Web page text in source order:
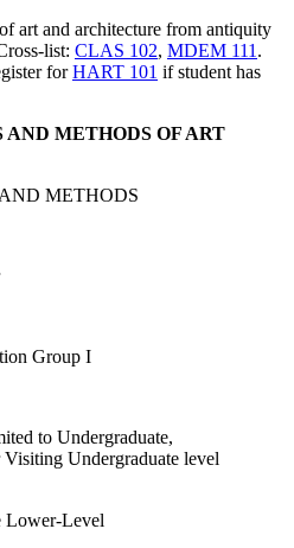
art and architecture from antiquity
list: CLAS 102, MDEM 111 .
forHART 101 if student has
AND METHODS OF ART
METHODS
Group I
to Undergraduate,
Undergraduate level
Lower-Level